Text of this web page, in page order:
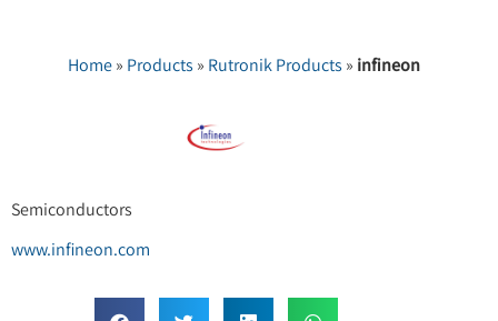
Home» Products » Rutronik Products » infineon
Semiconductors
www.infineon.com